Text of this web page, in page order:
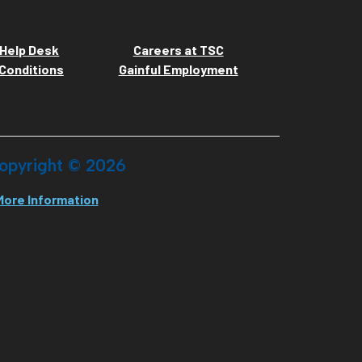
Desk
Careers at TSC
Gainful Employment
© 2026
Information